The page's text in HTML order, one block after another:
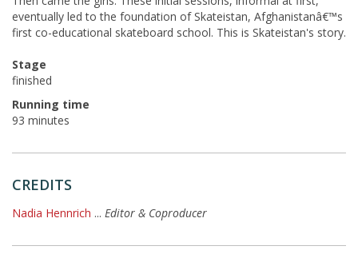
eventually led to the foundation of Skateistan, Afghanistanâ€™s
first co-educational skateboard school. This is Skateistan's story.
Stage
finished
Running time
93 minutes
CREDITS
Nadia Hennrich ... Editor & Coproducer